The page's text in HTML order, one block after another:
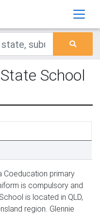
School
Coeducation primary
is compulsory and
is located in QLD,
region. Glennie